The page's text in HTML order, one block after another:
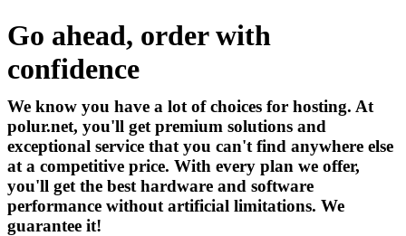
Go ahead, order with
confidence
We know you have a lot of choices for hosting. At
polur.net, you'll get premium solutions and
exceptional service that you can't find anywhere else
at a competitive price. With every plan we offer,
you'll get the best hardware and software
performance without artificial limitations. We
guarantee it!